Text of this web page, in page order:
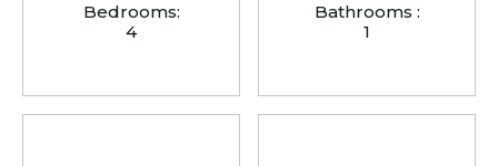
Bedrooms:
4
Bathrooms :
1